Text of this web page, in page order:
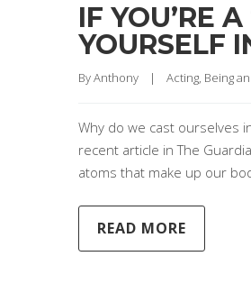
IF YOU’RE
YOURSELF
By Anthony | Acting, Being
Why do we cast ourselves
recent article in The
atoms that make up our
READ MORE